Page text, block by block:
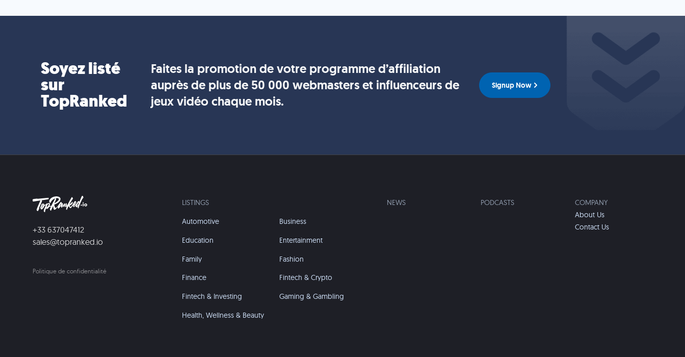
Soyez listé
sur
TopRanked
Faites la promotion de votre programme d’affiliation
auprès de plus de 50 000 webmasters et influenceurs de
jeux vidéo chaque mois.
Signup Now
+33 637047412
sales@topranked.io
Politique de confidentialité
LISTINGS
Automotive Business
Education Entertainment
Family Fashion
Finance Fintech & Crypto
Fintech & Investing Gaming & Gambling
Health, Wellness & Beauty
NEWS PODCASTS
COMPANY
About Us
Contact Us